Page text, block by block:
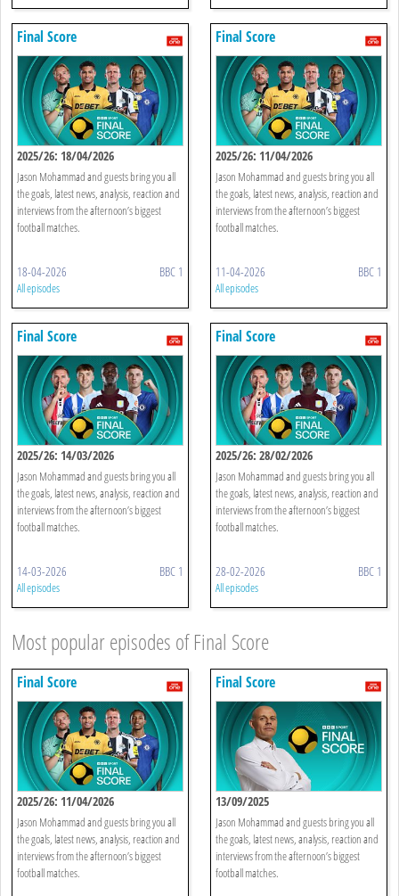
Final Score
2025/26: 18/04/2026
Jason Mohammad and guests bring you all
the goals, latest news, analysis, reaction and
interviews from the afternoon’s biggest
football matches.
18-04-2026 BBC 1
All episodes
Final Score
2025/26: 11/04/2026
Jason Mohammad and guests bring you all
the goals, latest news, analysis, reaction and
interviews from the afternoon’s biggest
football matches.
11-04-2026 BBC 1
All episodes
Final Score
2025/26: 14/03/2026
Jason Mohammad and guests bring you all
the goals, latest news, analysis, reaction and
interviews from the afternoon’s biggest
football matches.
14-03-2026 BBC 1
All episodes
Final Score
2025/26: 28/02/2026
Jason Mohammad and guests bring you all
the goals, latest news, analysis, reaction and
interviews from the afternoon’s biggest
football matches.
28-02-2026 BBC 1
All episodes
Most popular episodes of Final Score
Final Score
2025/26: 11/04/2026
Jason Mohammad and guests bring you all
the goals, latest news, analysis, reaction and
interviews from the afternoon’s biggest
football matches.
Final Score
13/09/2025
Jason Mohammad and guests bring you all
the goals, latest news, analysis, reaction and
interviews from the afternoon’s biggest
football matches.